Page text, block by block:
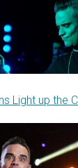
Light up the